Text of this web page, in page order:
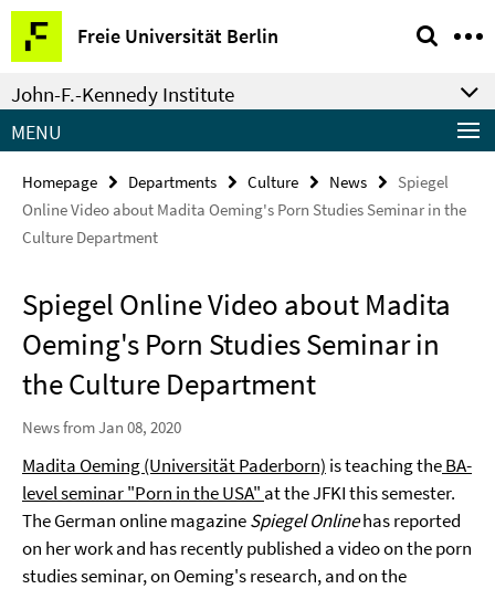
Springe
direkt
zu
Inhalt
Freie Universität Berlin
Service
Navigation
John-F.-Kennedy Institute
MENU
Homepage Departments Culture News
Spiegel
Online Video about Madita Oeming's Porn Studies Seminar in the
Culture Department
Spiegel Online Video about Madita
Oeming's Porn Studies Seminar in
the Culture Department
News from Jan 08, 2020
Madita Oeming (Universität Paderborn) is teaching theBA-
level seminar "Porn in the USA" at the JFKI this semester.
The German online magazineSpiegel Onlinehas reported
on her work and has recently published a video on the porn
studies seminar, on Oeming's research, and on the